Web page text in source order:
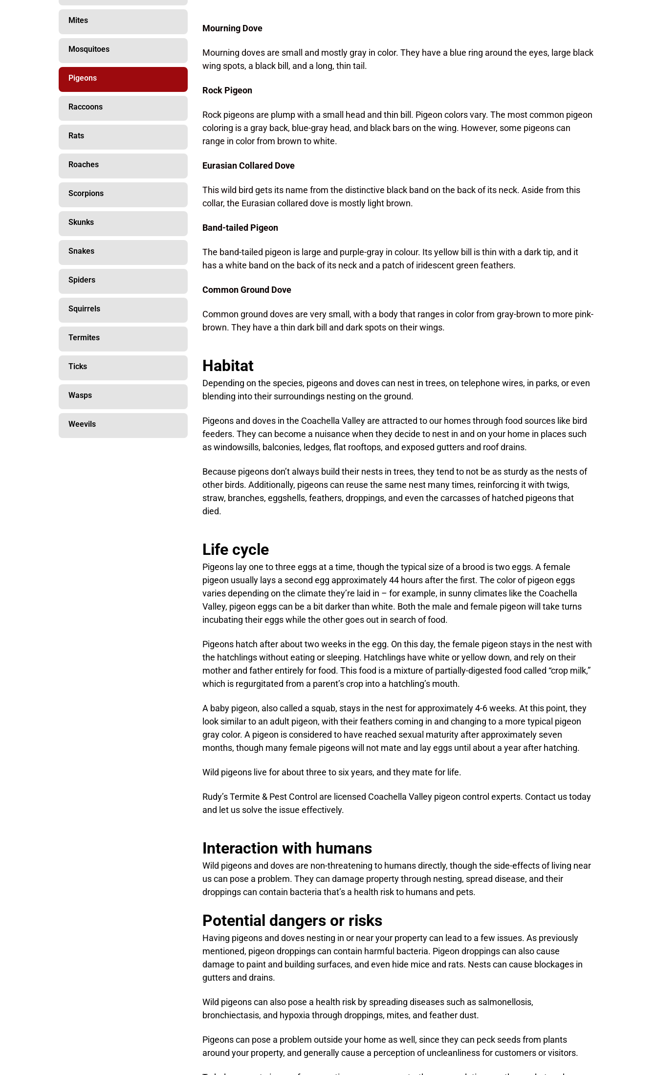
Mites
Mosquitoes
Pigeons
Raccoons
Rats
Roaches
Scorpions
Skunks
Snakes
Spiders
Squirrels
Termites
Ticks
Wasps
Weevils
Mourning Dove
Mourning doves are small and mostly gray in color. They have a blue ring around the eyes, large black
wing spots, a black bill, and a long, thin tail.
Rock Pigeon
Rock pigeons are plump with a small head and thin bill. Pigeon colors vary. The most common pigeon
coloring is a gray back, blue-gray head, and black bars on the wing. However, some pigeons can
range in color from brown to white.
Eurasian Collared Dove
This wild bird gets its name from the distinctive black band on the back of its neck. Aside from this
collar, the Eurasian collared dove is mostly light brown.
Band-tailed Pigeon
The band-tailed pigeon is large and purple-gray in colour. Its yellow bill is thin with a dark tip, and it
has a white band on the back of its neck and a patch of iridescent green feathers.
Common Ground Dove
Common ground doves are very small, with a body that ranges in color from gray-brown to more pink-
brown. They have a thin dark bill and dark spots on their wings.
Habitat
Depending on the species, pigeons and doves can nest in trees, on telephone wires, in parks, or even
blending into their surroundings nesting on the ground.
Pigeons and doves in the Coachella Valley are attracted to our homes through food sources like bird
feeders. They can become a nuisance when they decide to nest in and on your home in places such
as windowsills, balconies, ledges, flat rooftops, and exposed gutters and roof drains.
Because pigeons don’t always build their nests in trees, they tend to not be as sturdy as the nests of
other birds. Additionally, pigeons can reuse the same nest many times, reinforcing it with twigs,
straw, branches, eggshells, feathers, droppings, and even the carcasses of hatched pigeons that
died.
Life cycle
Pigeons lay one to three eggs at a time, though the typical size of a brood is two eggs. A female
pigeon usually lays a second egg approximately 44 hours after the first. The color of pigeon eggs
varies depending on the climate they’re laid in – for example, in sunny climates like the Coachella
Valley, pigeon eggs can be a bit darker than white. Both the male and female pigeon will take turns
incubating their eggs while the other goes out in search of food.
Pigeons hatch after about two weeks in the egg. On this day, the female pigeon stays in the nest with
the hatchlings without eating or sleeping. Hatchlings have white or yellow down, and rely on their
mother and father entirely for food. This food is a mixture of partially-digested food called “crop milk,”
which is regurgitated from a parent’s crop into a hatchling’s mouth.
A baby pigeon, also called a squab, stays in the nest for approximately 4-6 weeks. At this point, they
look similar to an adult pigeon, with their feathers coming in and changing to a more typical pigeon
gray color. A pigeon is considered to have reached sexual maturity after approximately seven
months, though many female pigeons will not mate and lay eggs until about a year after hatching.
Wild pigeons live for about three to six years, and they mate for life.
Rudy’s Termite & Pest Control are licensed Coachella Valley pigeon control experts. Contact us today
and let us solve the issue effectively.
Interaction with humans
Wild pigeons and doves are non-threatening to humans directly, though the side-effects of living near
us can pose a problem. They can damage property through nesting, spread disease, and their
droppings can contain bacteria that’s a health risk to humans and pets.
Potential dangers or risks
Having pigeons and doves nesting in or near your property can lead to a few issues. As previously
mentioned, pigeon droppings can contain harmful bacteria. Pigeon droppings can also cause
damage to paint and building surfaces, and even hide mice and rats. Nests can cause blockages in
gutters and drains.
Wild pigeons can also pose a health risk by spreading diseases such as salmonellosis,
bronchiectasis, and hypoxia through droppings, mites, and feather dust.
Pigeons can pose a problem outside your home as well, since they can peck seeds from plants
around your property, and generally cause a perception of uncleanliness for customers or visitors.